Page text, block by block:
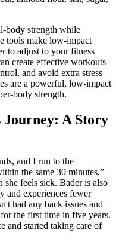
body strength while
tools make low-impact
to adjust to your fitness
create effective workouts
and avoid extra stress
are a powerful, low-impact
body strength.
A Story
and I run to the
the same 30 minutes,”
she feels sick. Bader is also
and experiences fewer
had any back issues and
the first time in five years.
and started taking care of